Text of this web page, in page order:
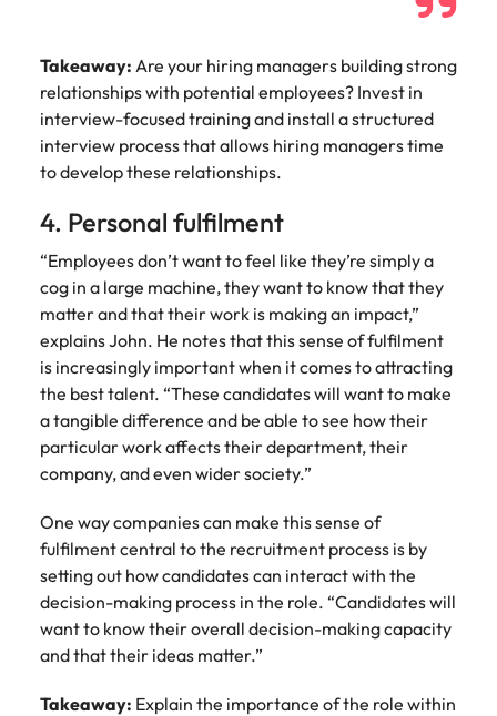
Takeaway: Are your hiring managers building strong
relationships with potential employees? Invest in
interview-focused training and install a structured
interview process that allows hiring managers time
to develop these relationships.
4. Personal fulfilment
“Employees don’t want to feel like they’re simply a
cog in a large machine, they want to know that they
matter and that their work is making an impact,”
explains John. He notes that this sense of fulfilment
is increasingly important when it comes to attracting
the best talent. “These candidates will want to make
a tangible difference and be able to see how their
particular work affects their department, their
company, and even wider society.”
One way companies can make this sense of
fulfilment central to the recruitment process is by
setting out how candidates can interact with the
decision-making process in the role. “Candidates will
want to know their overall decision-making capacity
and that their ideas matter.”
Takeaway: Explain the importance of the role within